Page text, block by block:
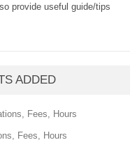
provide useful guide/tips
ADDED
Fees, Hours
Fees, Hours